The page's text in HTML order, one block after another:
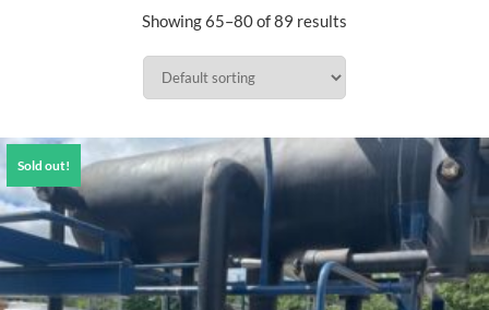
Showing 65–80 of 89 results
Sold out!